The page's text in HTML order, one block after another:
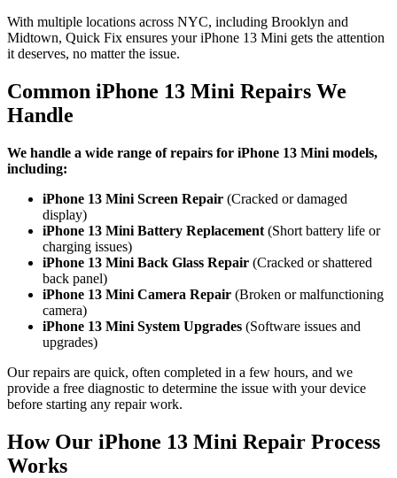
With multiple locations across NYC, including Brooklyn and
Midtown, Quick Fix ensures your iPhone 13 Mini gets the attention
it deserves, no matter the issue.
Common iPhone 13 Mini Repairs We
Handle
We handle a wide range of repairs for iPhone 13 Mini models,
including:
iPhone 13 Mini Screen Repair (Cracked or damaged
display)
iPhone 13 Mini Battery Replacement (Short battery life or
charging issues)
iPhone 13 Mini Back Glass Repair (Cracked or shattered
back panel)
iPhone 13 Mini Camera Repair (Broken or malfunctioning
camera)
iPhone 13 Mini System Upgrades (Software issues and
upgrades)
Our repairs are quick, often completed in a few hours, and we
provide a free diagnostic to determine the issue with your device
before starting any repair work.
How Our iPhone 13 Mini Repair Process
Works